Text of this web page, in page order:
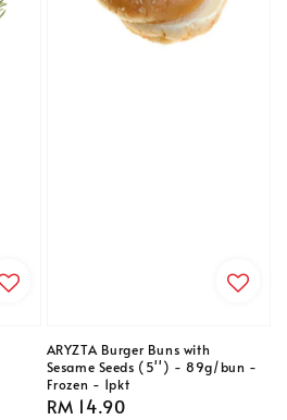
ARYZTA Burger Buns with
Sesame Seeds (5'') - 89g/bun -
Frozen - 1pkt
Regular
RM 14.90